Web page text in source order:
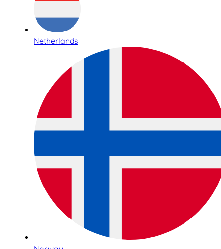
Netherlands